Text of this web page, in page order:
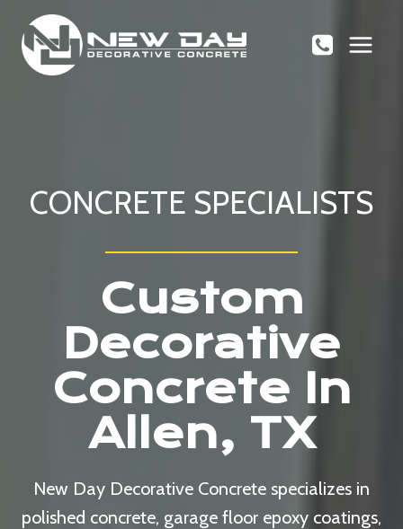
content
CONCRETE SPECIALISTS
Custom
Decorative
Concrete In
Allen, TX
New Day Decorative Concrete specializes in
polished concrete, garage floor epoxy coatings,